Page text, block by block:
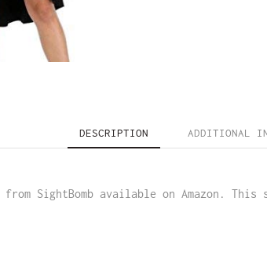
DESCRIPTION ADDITIONAL
from SightBomb available on Amazon.